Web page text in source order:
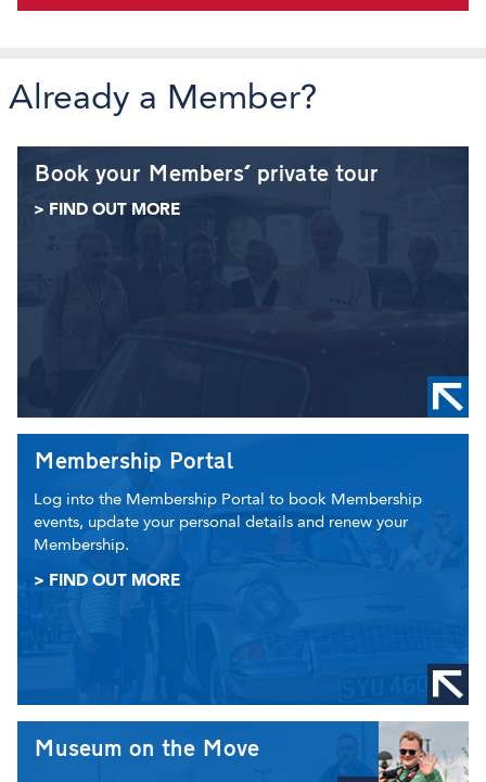
Already a Member?
Book your Members' private tour
> FIND OUT MORE
Membership Portal
Log into the Membership Portal to book Membership
events, update your personal details and renew your
Membership.
> FIND OUT MORE
Museum on the Move